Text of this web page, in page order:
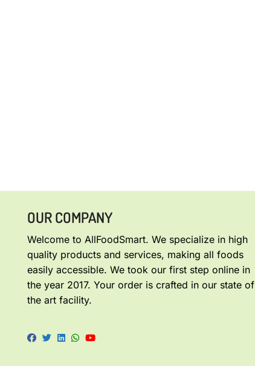
OUR COMPANY
Welcome to AllFoodSmart. We specialize in high
quality products and services, making all foods
easily accessible. We took our first step online in
the year 2017. Your order is crafted in our state of
the art facility.